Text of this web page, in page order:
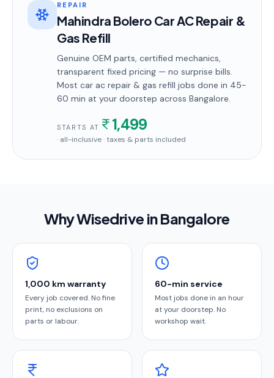
REPAIR
Mahindra Bolero Car AC Repair &
Gas Refill
Genuine OEM parts, certified mechanics,
transparent fixed pricing — no surprise bills.
Most car ac repair & gas refill jobs done in 45-
60 min at your doorstep across Bangalore.
STARTS AT 1,499
· all-inclusive · taxes & parts included
Why Wisedrive inBangalore
1,000 km warranty
Every job covered. No fine
print, no exclusions on
parts or labour.
60-min service
Most jobs done in an hour
at your doorstep. No
workshop wait.